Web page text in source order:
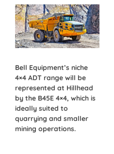
Bell Equipment’s niche
4×4 ADT range will be
represented at Hillhead
by the B45E 4×4, which is
ideally suited to
quarrying and smaller
mining operations.